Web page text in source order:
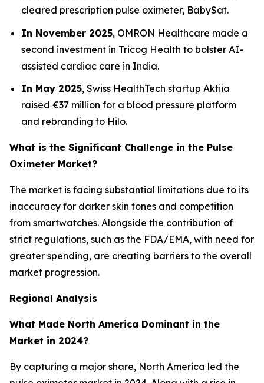
cleared prescription pulse oximeter, BabySat.
In November 2025, OMRON Healthcare made a
second investment in Tricog Health to bolster AI-
assisted cardiac care in India.
In May 2025, Swiss HealthTech startup Aktiia
raised €37 million for a blood pressure platform
and rebranding to Hilo.
What is the Significant Challenge in the Pulse
Oximeter Market?
The market is facing substantial limitations due to its
inaccuracy for darker skin tones and competition
from smartwatches. Alongside the contribution of
strict regulations, such as the FDA/EMA, with need for
greater spending, are creating barriers to the overall
market progression.
Regional Analysis
What Made North America Dominant in the
Market in 2024?
By capturing a major share, North America led the